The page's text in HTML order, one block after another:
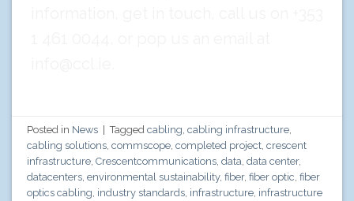
Posted in News | Taggedcabling ,cabling infrastructure
cabling solutions ,commscope ,completed project ,crescent
infrastructure ,Crescentcommunications ,data ,data center,
datacenters ,environmental sustainability,fiber,fiber optic ,fiber
optics cabling industry standards infrastructure infrastructure